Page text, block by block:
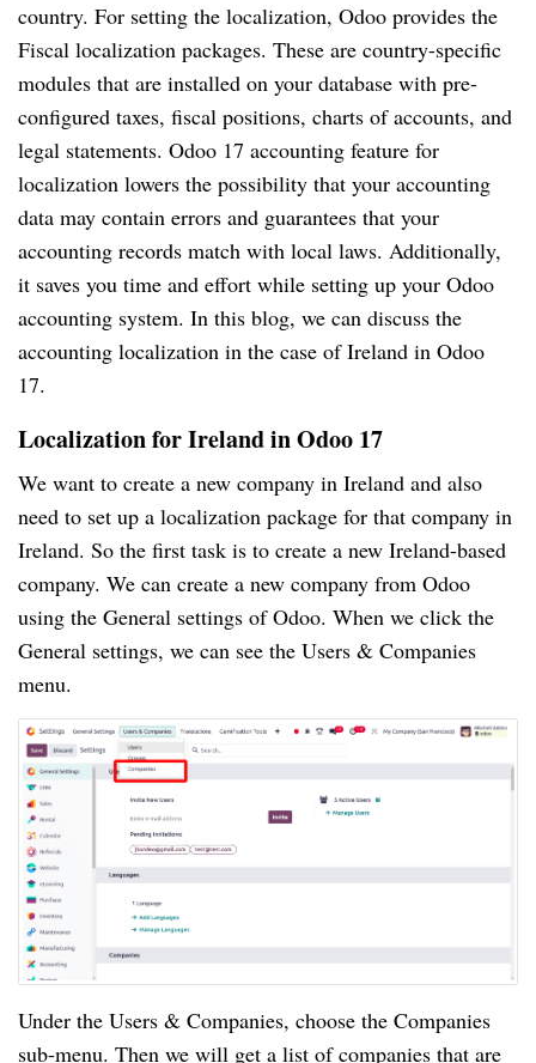
country. For setting the localization, Odoo provides the
Fiscal localization packages. These are country-specific
modules that are installed on your database with pre-
configured taxes, fiscal positions, charts of accounts, and
legal statements. Odoo 17 accounting feature for
localization lowers the possibility that your accounting
data may contain errors and guarantees that your
accounting records match with local laws. Additionally,
it saves you time and effort while setting up your Odoo
accounting system. In this blog, we can discuss the
accounting localization in the case of Ireland in Odoo
17.
Localization for Ireland in Odoo 17
We want to create a new company in Ireland and also
need to set up a localization package for that company in
Ireland. So the first task is to create a new Ireland-based
company. We can create a new company from Odoo
using the General settings of Odoo. When we click the
General settings, we can see the Users & Companies
menu.
Under the Users & Companies, choose the Companies
sub-menu. Then we will get a list of companies that are